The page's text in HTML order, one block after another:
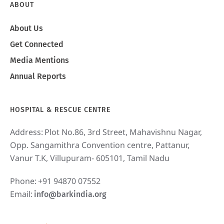
ABOUT
About Us
Get Connected
Media Mentions
Annual Reports
HOSPITAL & RESCUE CENTRE
Address: Plot No.86, 3rd Street, Mahavishnu Nagar,
Opp. Sangamithra Convention centre, Pattanur,
Vanur T.K, Villupuram- 605101, Tamil Nadu
Phone:+91 94870 07552
Email: info@barkindia.org